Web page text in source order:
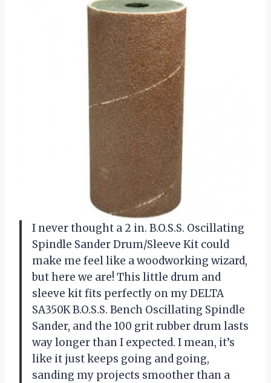
I never thought a 2 in. B.O.S.S. Oscillating
Spindle Sander Drum/Sleeve Kit could
make me feel like a woodworking wizard,
but here we are! This little drum and
sleeve kit fits perfectly on my DELTA
SA350K B.O.S.S. Bench Oscillating Spindle
Sander, and the 100 grit rubber drum lasts
way longer than I expected. I mean, it’s
like it just keeps going and going,
sanding my projects smoother than a